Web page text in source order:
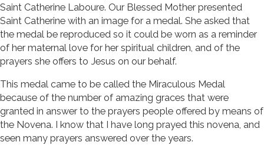
Saint Catherine Laboure. Our Blessed Mother presented
Saint Catherine with an image for a medal. She asked that
the medal be reproduced so it could be worn as a reminder
of her maternal love for her spiritual children, and of the
prayers she offers to Jesus on our behalf.
This medal came to be called the Miraculous Medal
because of the number of amazing graces that were
granted in answer to the prayers people offered by means of
the Novena. I know that I have long prayed this novena, and
seen many prayers answered over the years.